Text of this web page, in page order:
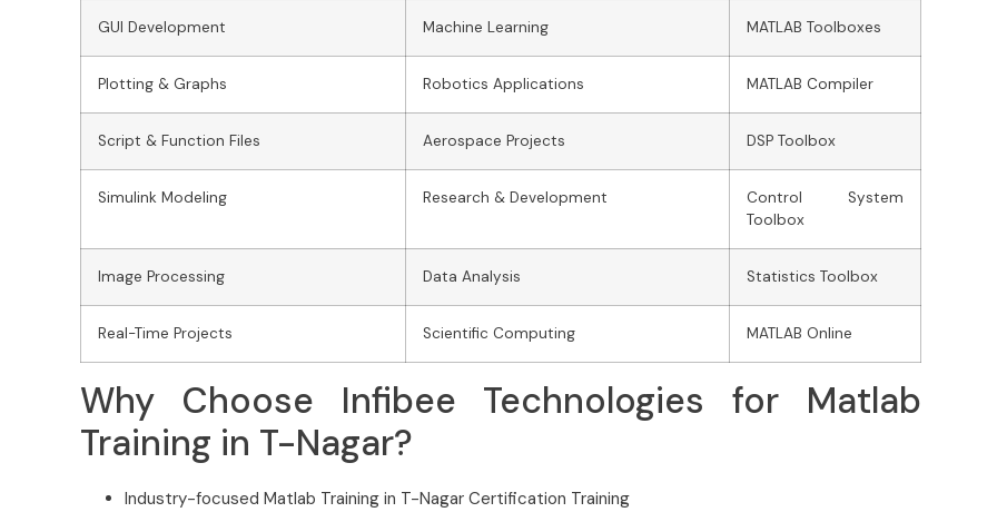
GUI Development Machine Learning MATLAB Toolboxes
Plotting & Graphs Robotics Applications MATLAB Compiler
Script & Function Files Aerospace Projects DSP Toolbox
Simulink Modeling Research & Development
Control System
Toolbox
Image Processing Data Analysis Statistics Toolbox
Real-Time Projects Scientific Computing MATLAB Online
Why Choose Infibee Technologies for Matlab
Training in T-Nagar?
Industry-focused Matlab Training in T-Nagar Certification Training